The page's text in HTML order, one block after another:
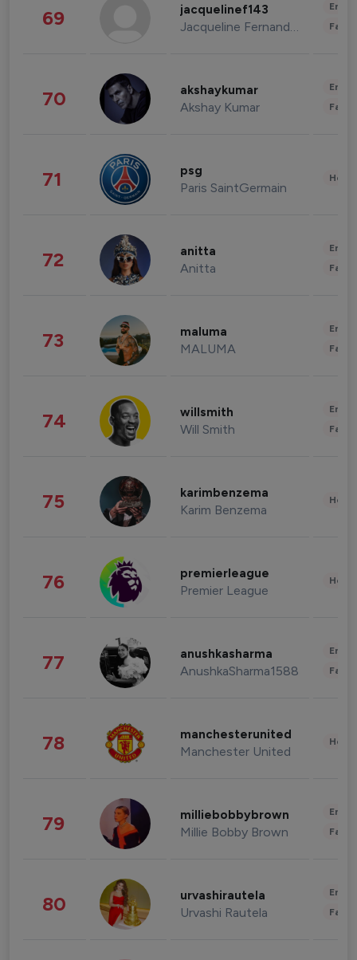
69 jacquelinef143
Jacqueline Fernandez
70 akshaykumar
Akshay Kumar
71 psg
Paris SaintGermain
72 anitta
Anitta
73 maluma
MALUMA
74 willsmith
Will Smith
75 karimbenzema
Karim Benzema
76 premierleague
Premier League
77 anushkasharma
AnushkaSharma1588
78 manchesterunited
Manchester United
79 milliebobbybrown
Millie Bobby Brown
80 urvashirautela
Urvashi Rautela